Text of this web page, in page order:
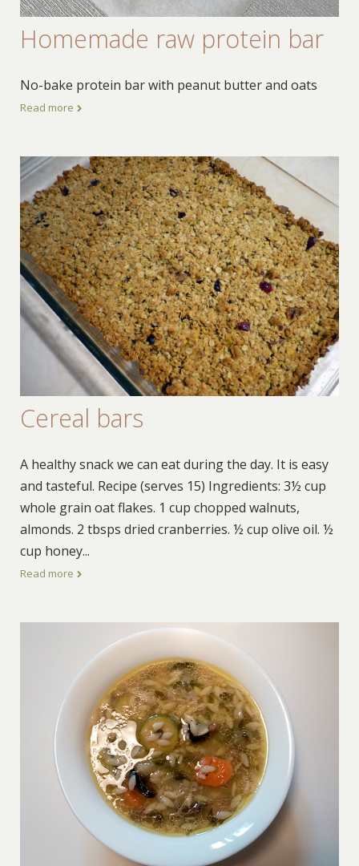
Homemade raw protein bar
No-bake protein bar with peanut butter and oats
Read more
Cereal bars
A healthy snack we can eat during the day. It is easy
and tasteful. Recipe (serves 15) Ingredients: 3½ cup
whole grain oat flakes. 1 cup chopped walnuts,
almonds. 2 tbsps dried cranberries. ½ cup olive oil. ½
cup honey...
Read more